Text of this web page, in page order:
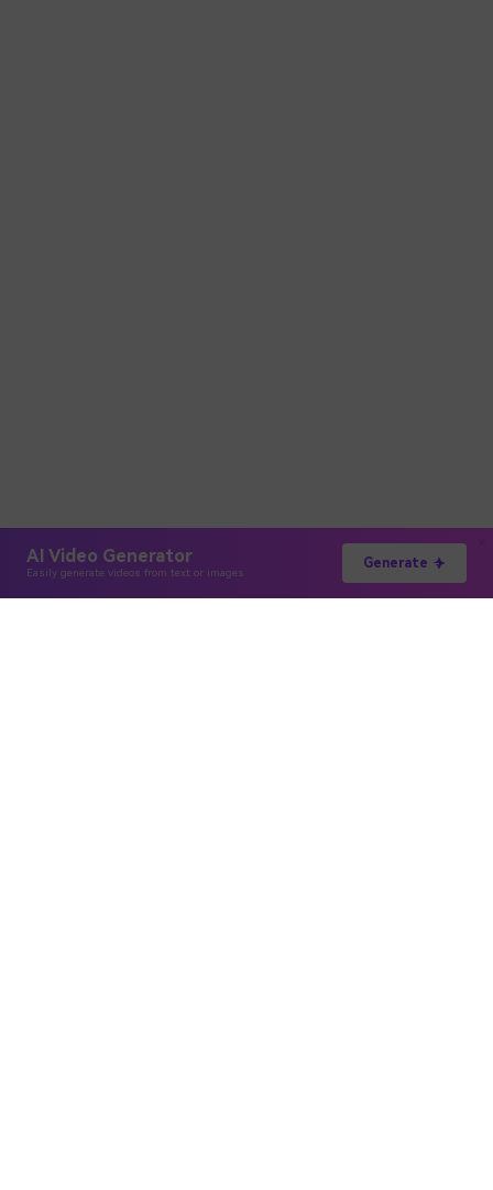
AI Video Generator
Easily generate videos from text or images
Generate